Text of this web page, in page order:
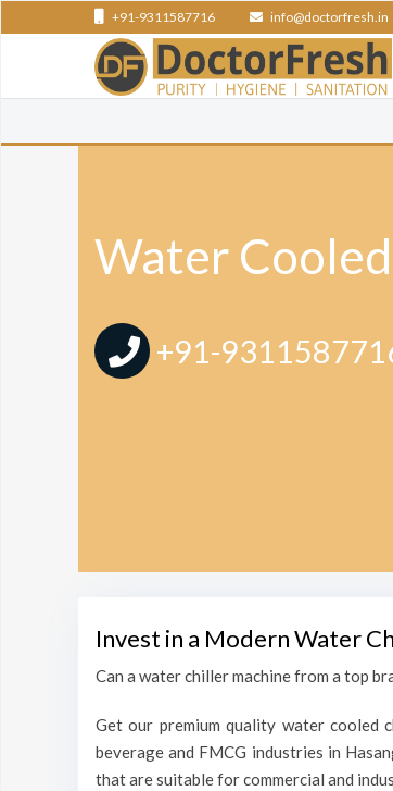
+91-9311587716 info@doctorfresh.in
Water
+91-
Invest in a Modern Water
Can a water chiller machine from a top
Get our premium quality water cooled
beverage and FMCG industries in
that are suitable for commercial and